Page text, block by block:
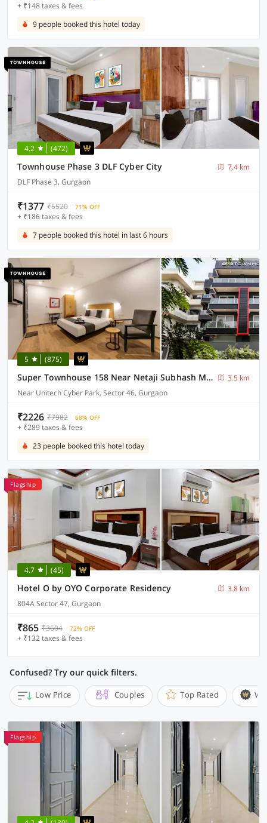
+ ₹148 taxes & fees
9 people booked this hotel today
4.2 (472)
Townhouse Phase 3 DLF Cyber City
7.4 km
DLF Phase 3, Gurgaon
₹1377 ₹5520 71% OFF
+ ₹186 taxes & fees
7 people booked this hotel in last 6 hours
5 (875)
Super Townhouse 158 Near Netaji Subhash Marg Near Appu Ghar
3.5 km
Near Unitech Cyber Park, Sector 46, Gurgaon
₹2226 ₹7982 68% OFF
+ ₹289 taxes & fees
23 people booked this hotel today
Flagship
4.7 (45)
Hotel O by OYO Corporate Residency
3.8 km
804A Sector 47, Gurgaon
₹865 ₹3604 72% OFF
+ ₹132 taxes & fees
Confused? Try our quick filters.
Low Price Couples Top Rated
Flagship